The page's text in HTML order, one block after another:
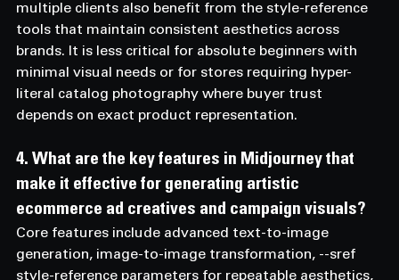
multiple clients also benefit from the style-reference
tools that maintain consistent aesthetics across
brands. It is less critical for absolute beginners with
minimal visual needs or for stores requiring hyper-
literal catalog photography where buyer trust
depends on exact product representation.
4. What are the key features in Midjourney that
make it effective for generating artistic
ecommerce ad creatives and campaign visuals?
Core features include advanced text-to-image
generation, image-to-image transformation, --sref
style-reference parameters for repeatable aesthetics,